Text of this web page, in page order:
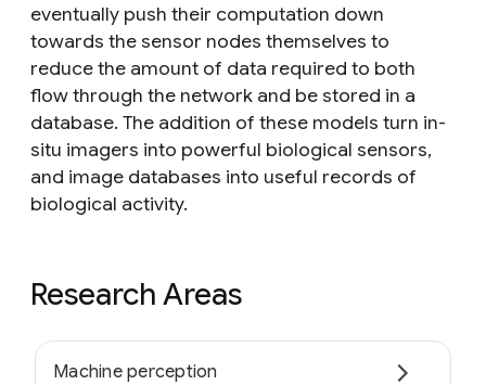
eventually push their computation down
towards the sensor nodes themselves to
reduce the amount of data required to both
flow through the network and be stored in a
database. The addition of these models turn in-
situ imagers into powerful biological sensors,
and image databases into useful records of
biological activity.
Research Areas
Machine perception